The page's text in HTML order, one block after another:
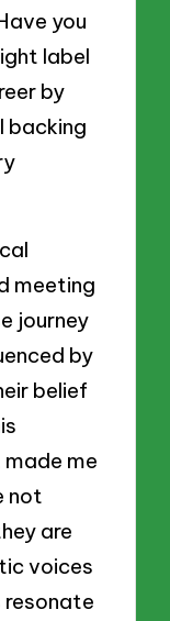
you
label
by
backing
meeting
journey
by
belief
me
not
are
voices
resonate